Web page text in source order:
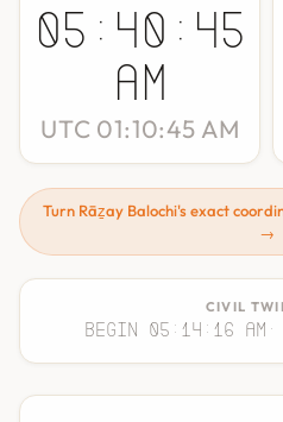
05:40:45
AM
UTC 01:10:45 AM
Turn Rāẕay Balochi's exact
→
CIVIL
Begin 05:14:16 AM